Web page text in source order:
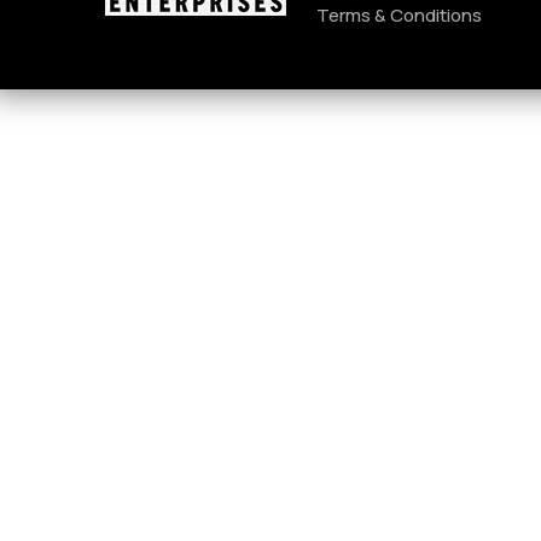
Terms & Conditions